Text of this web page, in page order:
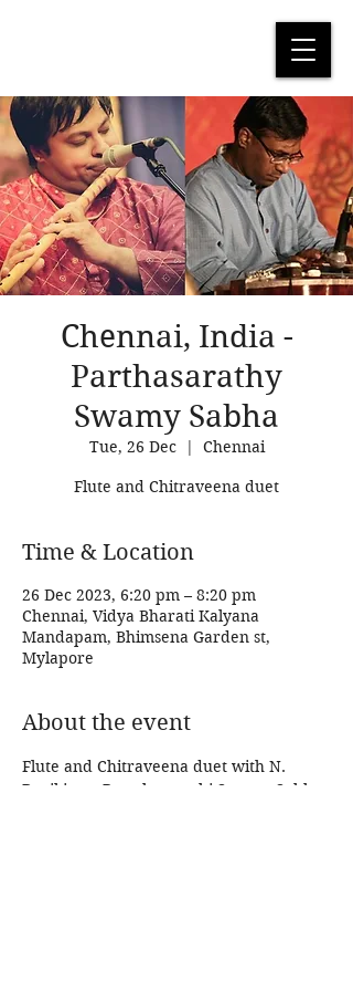
Chennai, India -
Parthasarathy
Swamy Sabha
Tue, 26 Dec
  |
Chennai
Flute and Chitraveena duet
Time & Location
26 Dec 2023, 6:20 pm – 8:20 pm
Chennai, Vidya Bharati Kalyana
Mandapam, Bhimsena Garden st,
Mylapore
About the event
Flute and Chitraveena duet with N.
Ravikiran. Parathasarathi Swamy Sabha.